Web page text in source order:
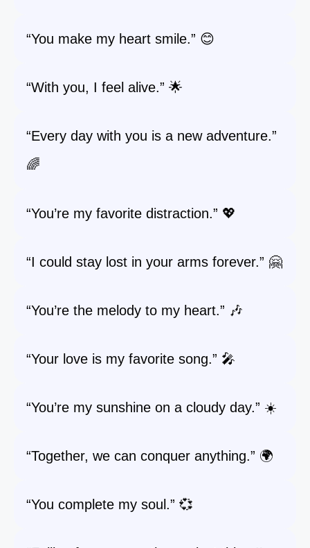
“You make my heart smile.” 😊
“With you, I feel alive.” 🌟
“Every day with you is a new adventure.”
🌈
“You’re my favorite distraction.” 💖
“I could stay lost in your arms forever.” 🤗
“You’re the melody to my heart.” 🎶
“Your love is my favorite song.” 🎤
“You’re my sunshine on a cloudy day.” ☀️
“Together, we can conquer anything.” 🌍
“You complete my soul.” 💞